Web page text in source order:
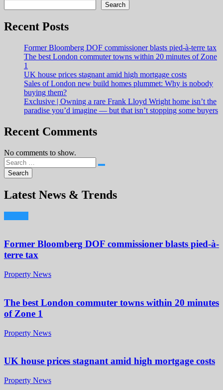
Search
Recent Posts
Former Bloomberg DOF commissioner blasts pied-à-terre tax
The best London commuter towns within 20 minutes of Zone
1
UK house prices stagnant amid high mortgage costs
Sales of London new build homes plummet: Why is nobody
buying them?
Exclusive | Owning a rare Frank Lloyd Wright home isn’t the
paradise you’d imagine — but that isn’t stopping some buyers
Recent Comments
No comments to show.
Latest News & Trends
Former Bloomberg DOF commissioner blasts pied-à-
terre tax
Property News
The best London commuter towns within 20 minutes
of Zone 1
Property News
UK house prices stagnant amid high mortgage costs
Property News